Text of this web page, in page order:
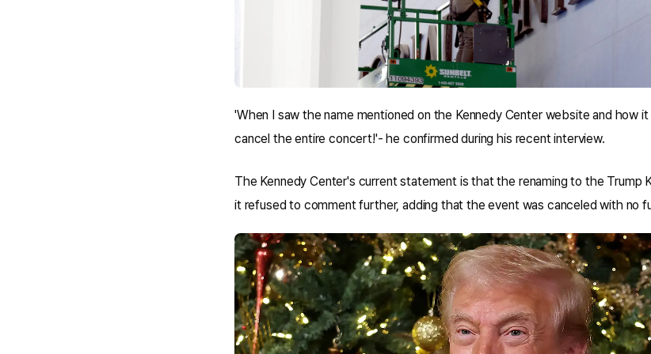
'When I saw the name mentioned on the Kennedy Center website and how
cancel the entire concert!'- he confirmed during his recent interview.
The Kennedy Center's current statement is that the renaming to the Trump
it refused to comment further, adding that the event was canceled with no